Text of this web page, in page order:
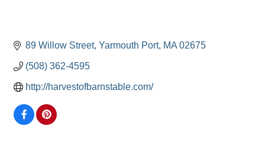
89 Willow Street Yarmouth Port MA 02675
(508) 362-4595
http://harvestofbarnstable.com/